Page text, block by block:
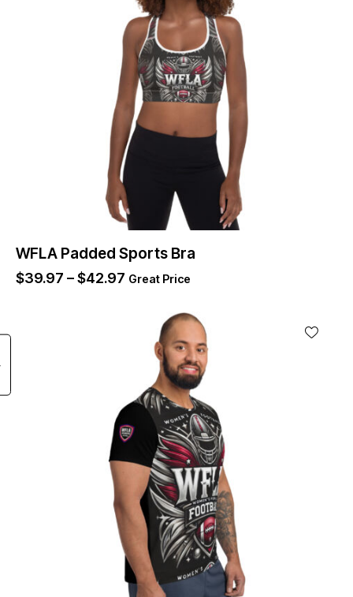
WFLA Padded Sports Bra
$39.97 –$42.97 Great Price